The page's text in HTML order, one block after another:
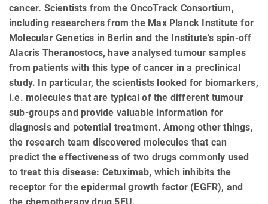
cancer. Scientists from the OncoTrack Consortium,
including researchers from the Max Planck Institute for
Molecular Genetics in Berlin and the Institute’s spin-off
Alacris Theranostocs, have analysed tumour samples
from patients with this type of cancer in a preclinical
study. In particular, the scientists looked for biomarkers,
i.e. molecules that are typical of the different tumour
sub-groups and provide valuable information for
diagnosis and potential treatment. Among other things,
the research team discovered molecules that can
predict the effectiveness of two drugs commonly used
to treat this disease: Cetuximab, which inhibits the
receptor for the epidermal growth factor (EGFR), and